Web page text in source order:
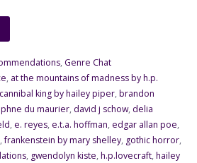
, Genre Chat
, at the mountains of madness by h.p.
king by hailey piper, brandon
du maurier, david j schow, delia
, e. reyes, e.t.a. hoffman, edgar allan poe,
,frankenstein by mary shelley, gothic horror,
, gwendolyn kiste, h.p.lovecraft, hailey